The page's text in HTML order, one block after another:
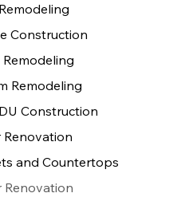
Construction
Remodeling
Construction
and Countertops
Renovation